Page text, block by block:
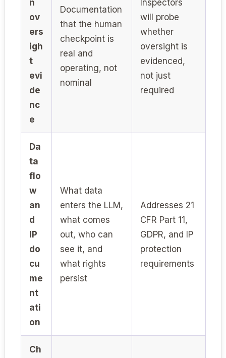
n
ov
ers
igh
t
evi
de
nc
e
Documentation
that the human
checkpoint is
real and
operating, not
nominal
Inspectors
will probe
whether
oversight is
evidenced,
not just
required
Da
ta
flo
w
an
d
IP
do
cu
me
nt
ati
on
What data
enters the LLM,
what comes
out, who can
see it, and
what rights
persist
Addresses 21
CFR Part 11,
GDPR, and IP
protection
requirements
Ch